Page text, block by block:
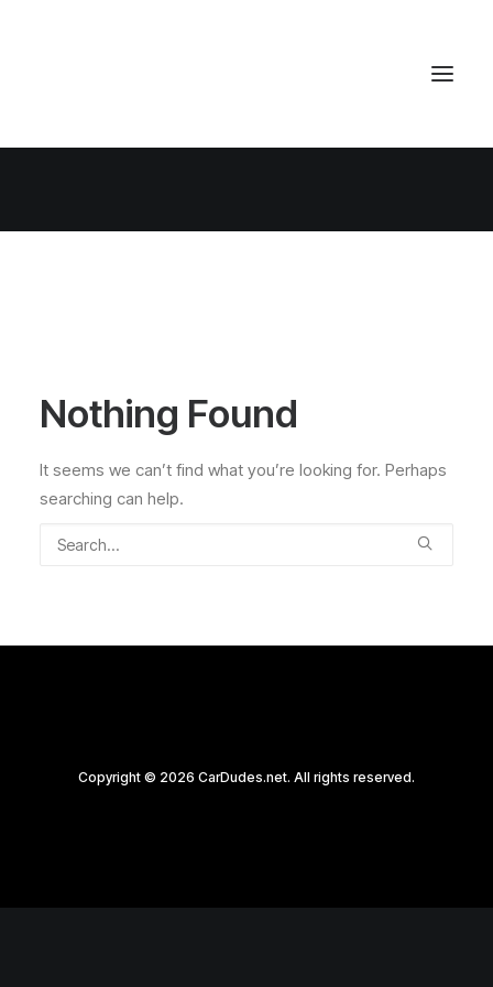
Nothing Found
It seems we can’t find what you’re looking for. Perhaps
searching can help.
Copyright © 2026 CarDudes.net. All rights reserved.